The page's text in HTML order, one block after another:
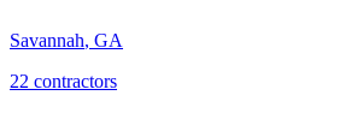
Savannah, GA
22 contractors